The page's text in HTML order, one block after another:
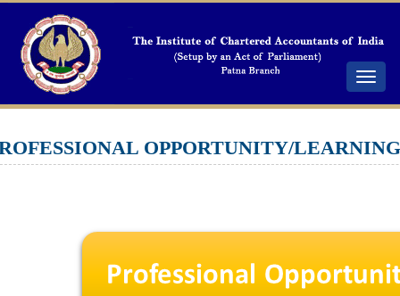
Toggle
OPPORTUNITY/LEARNING